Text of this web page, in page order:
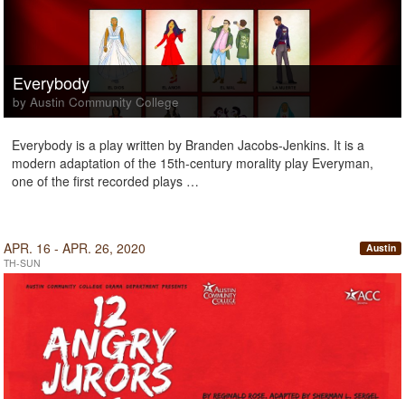
Everybody
by Austin Community College
Everybody is a play written by Branden Jacobs-Jenkins. It is a
modern adaptation of the 15th-century morality play Everyman,
one of the first recorded plays …
APR. 16 - APR. 26, 2020
TH-SUN
Austin